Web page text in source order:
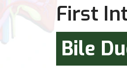
First
Bile